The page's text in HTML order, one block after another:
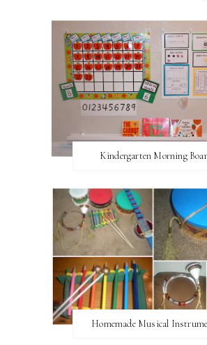
Kindergarten Morning
Homemade Musical